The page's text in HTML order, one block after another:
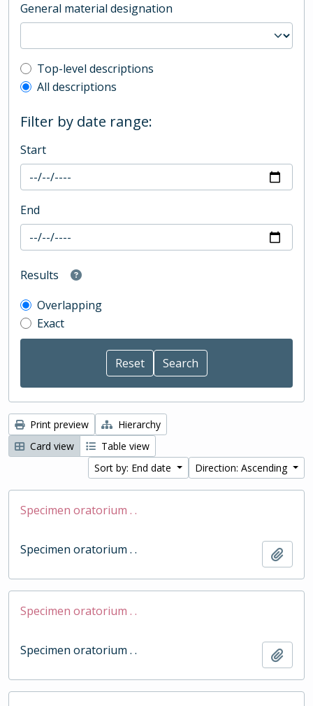
General material designation
Top-level description filter
Top-level descriptions
All descriptions
Filter by date range:
Start
End
Results
Overlapping
Exact
Print preview
Hierarchy
Card view
Table view
Sort by: End date
Direction: Ascending
Specimen oratorium . .
Specimen oratorium . .
Specimen oratorium . .
Specimen oratorium . .